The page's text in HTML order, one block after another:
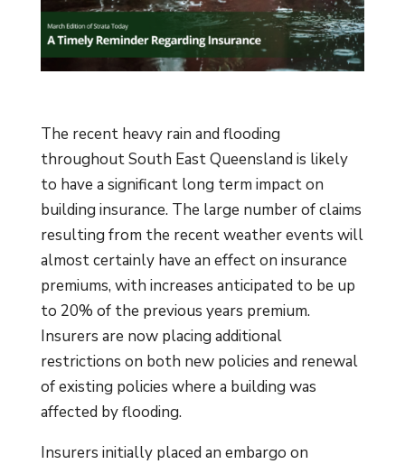
The recent heavy rain and flooding
throughout South East Queensland is likely
to have a significant long term impact on
building insurance. The large number of claims
resulting from the recent weather events will
almost certainly have an effect on insurance
premiums, with increases anticipated to be up
to 20% of the previous years premium.
Insurers are now placing additional
restrictions on both new policies and renewal
of existing policies where a building was
affected by flooding.
Insurers initially placed an embargo on